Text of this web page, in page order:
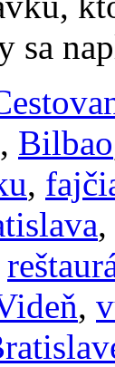
sa
, Bilbao
,
,
,